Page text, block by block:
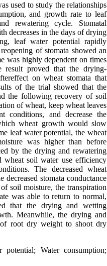
used to study the relationships
and growth rate to leaf
rewatering cycle. Stomatal
decreases in the days of drying
leaf water potential rapidly
of stomata showed an
was highly dependent on times
proved that the drying-
on wheat stomata that
of the trial showed that the
the following recovery of soil
of wheat, keep wheat leaves
conditions, and decrease the
wheat growth would slow
leaf water potential, the wheat
was higher than before
by the drying and rewatering
wheat soil water use efficiency
The decreased wheat
stomata conductance
soil moisture, the transpiration
was able to return to normal,
that the drying and wetting
Meanwhile, the drying and
of root dry weight to shoot dry
Water consumption;